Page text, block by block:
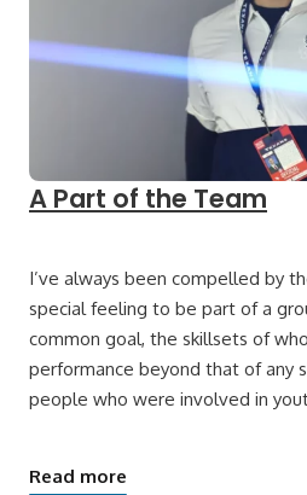
A Part of the Team
I’ve always been compelled by
special feeling to be part of a
common goal, the skillsets of
performance beyond that of any
people who were involved in
Read more